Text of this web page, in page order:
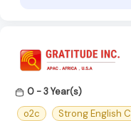
0 - 3 Year(s)
o2c
Strong English